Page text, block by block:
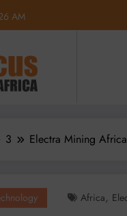
AM
3 Electra Mining
Africa,